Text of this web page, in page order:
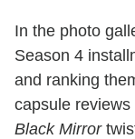
In the photo
Season 4
and ranking
capsule
Black Mirror